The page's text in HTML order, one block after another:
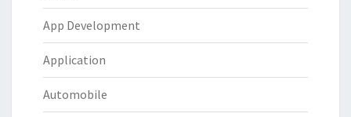
App Development
Application
Automobile